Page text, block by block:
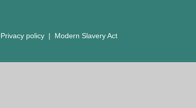
Privacy policy Modern Slavery Act